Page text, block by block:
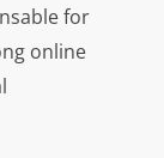
for
online